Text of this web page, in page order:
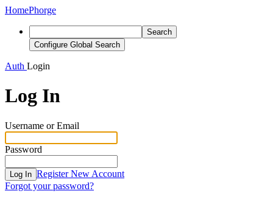
HomePhorge
Search
Configure Global Search
Auth Login
Log In
Username or Email
Password
Log In Register New Account
Forgot your password?